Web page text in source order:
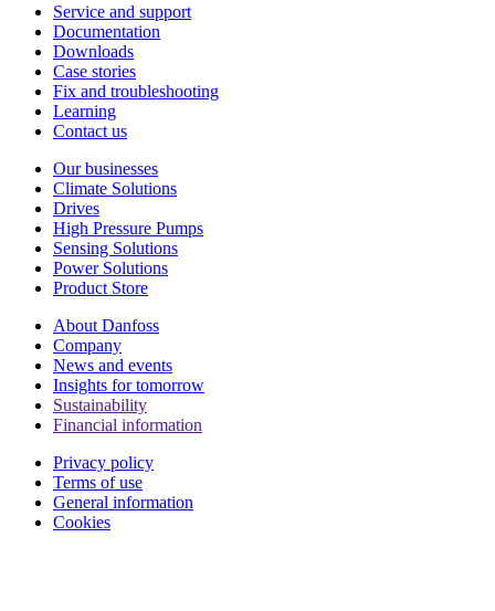
Service and support
Documentation
Downloads
Case stories
Fix and troubleshooting
Learning
Contact us
Our businesses
Climate Solutions
Drives
High Pressure Pumps
Sensing Solutions
Power Solutions
Product Store
About Danfoss
Company
News and events
Insights for tomorrow
Sustainability
Financial information
Privacy policy
Terms of use
General information
Cookies